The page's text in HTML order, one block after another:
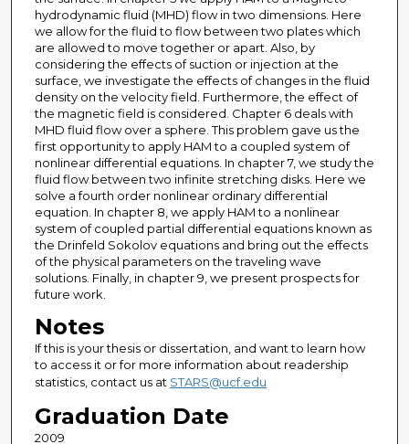
hydrodynamic fluid (MHD) flow in two dimensions. Here
we allow for the fluid to flow between two plates which
are allowed to move together or apart. Also, by
considering the effects of suction or injection at the
surface, we investigate the effects of changes in the fluid
density on the velocity field. Furthermore, the effect of
the magnetic field is considered. Chapter 6 deals with
MHD fluid flow over a sphere. This problem gave us the
first opportunity to apply HAM to a coupled system of
nonlinear differential equations. In chapter 7, we study the
fluid flow between two infinite stretching disks. Here we
solve a fourth order nonlinear ordinary differential
equation. In chapter 8, we apply HAM to a nonlinear
system of coupled partial differential equations known as
the Drinfeld Sokolov equations and bring out the effects
of the physical parameters on the traveling wave
solutions. Finally, in chapter 9, we present prospects for
future work.
Notes
If this is your thesis or dissertation, and want to learn how
to access it or for more information about readership
statistics, contact us at STARS@ucf.edu
Graduation Date
2009